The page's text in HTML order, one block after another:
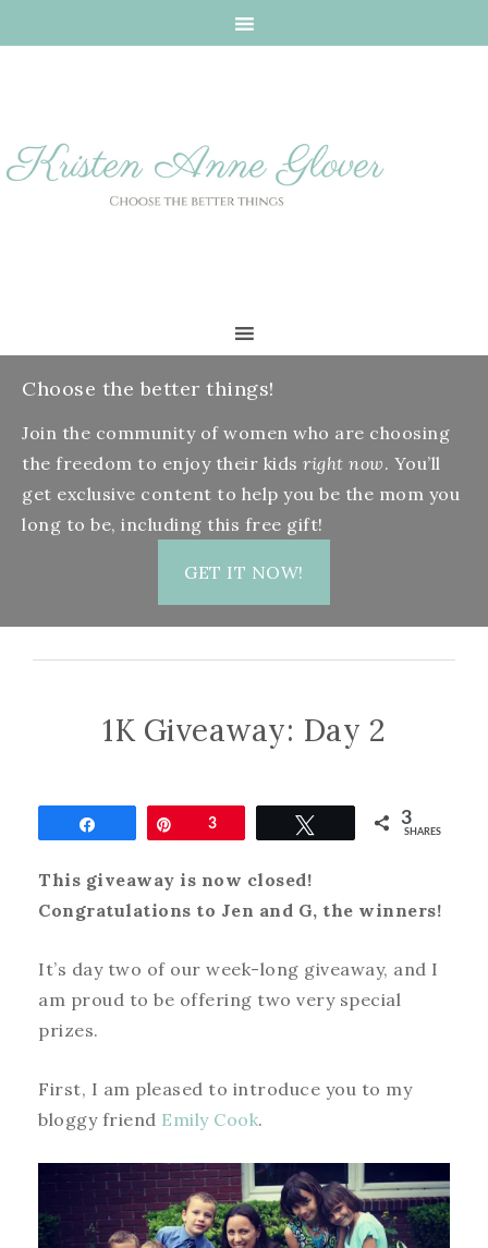
Choose the better things!
Join the community of women who are choosing
the freedom to enjoy their kids right now. You’ll
get exclusive content to help you be the mom you
long to be, including this free gift!
GET IT NOW!
1K Giveaway: Day 2
Pin3 3
SHARES
This giveaway is now closed!
Congratulations to Jen and G, the winners!
It’s day two of our week-long giveaway, and I
am proud to be offering two very special
prizes.
First, I am pleased to introduce you to my
bloggy friend Emily Cook.